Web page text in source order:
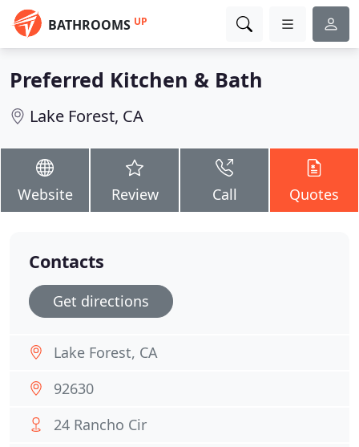
BATHROOMS UP
Preferred Kitchen & Bath
Lake Forest, CA
Website Review Call Quotes
Contacts
Get directions
Lake Forest, CA
92630
24 Rancho Cir